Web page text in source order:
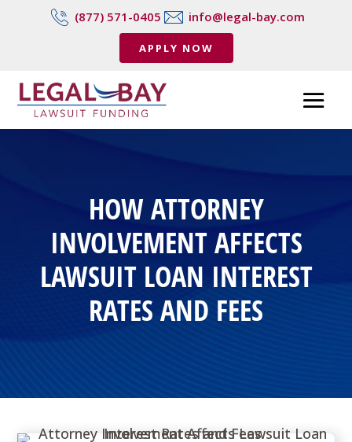
(877) 571-0405 info@legal-bay.com
APPLY NOW
HOW ATTORNEY
INVOLVEMENT AFFECTS
LAWSUIT LOAN INTEREST
RATES AND FEES